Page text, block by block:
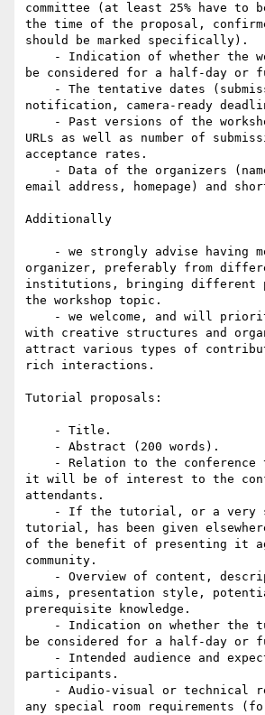
committee (at least 25% have to
the time of the proposal,
should be marked specifically).
be considered for a half-day or
notification, camera-ready
URLs as well as number of
acceptance rates.
email address, homepage) and
Additionally
organizer, preferably from
institutions, bringing different
the workshop topic.
with creative structures and
attract various types of
rich interactions.
Tutorial proposals:
it will be of interest to the
attendants.
tutorial, has been given
of the benefit of presenting it
community.
aims, presentation style,
prerequisite knowledge.
be considered for a half-day or
participants.
any special room requirements